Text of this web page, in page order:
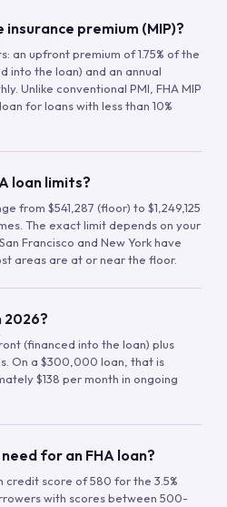
premium (MIP)?
an upfront premium of 1.75% of the
into the loan) and an annual
Unlike conventional PMI, FHA MIP
for loans with less than 10%
loan limits?
from $541,287 (floor) to $1,249,125
The exact limit depends on your
Francisco and New York have
areas are at or near the floor.
2026?
(financed into the loan) plus
On a $300,000 loan, that is
$138 per month in ongoing
for an FHA loan?
credit score of 580 for the 3.5%
with scores between 500-